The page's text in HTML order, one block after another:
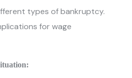
types of bankruptcy.
for wage